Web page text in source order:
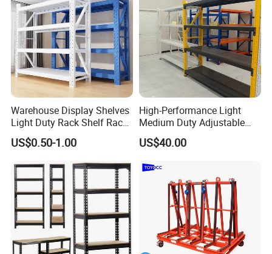
Warehouse Display Shelves
Light Duty Rack Shelf Rack
Pallet Racking Storage
Racking
US$0.50-1.00
High-Performance Light
Medium Duty Adjustable
Steel Storage Warehouse
Shelving System
US$40.00